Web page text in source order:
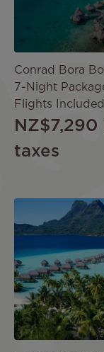
Conrad Bora
7-Night
Flights Included
NZ$7,290
taxes